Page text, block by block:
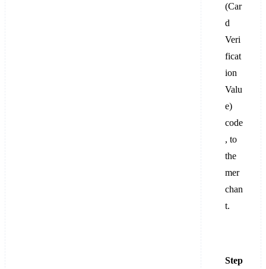
(Car
d
Veri
ficat
ion
Valu
e)
code
, to
the
mer
chan
t.
Step